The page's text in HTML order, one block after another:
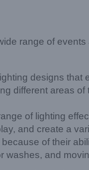
range of
designs
different areas
of lighting
and create a
of their
and